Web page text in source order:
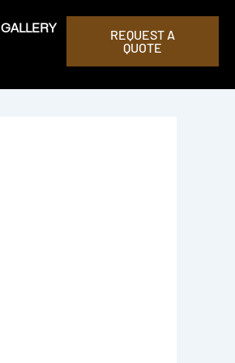
GALLERY
REQUEST A
QUOTE